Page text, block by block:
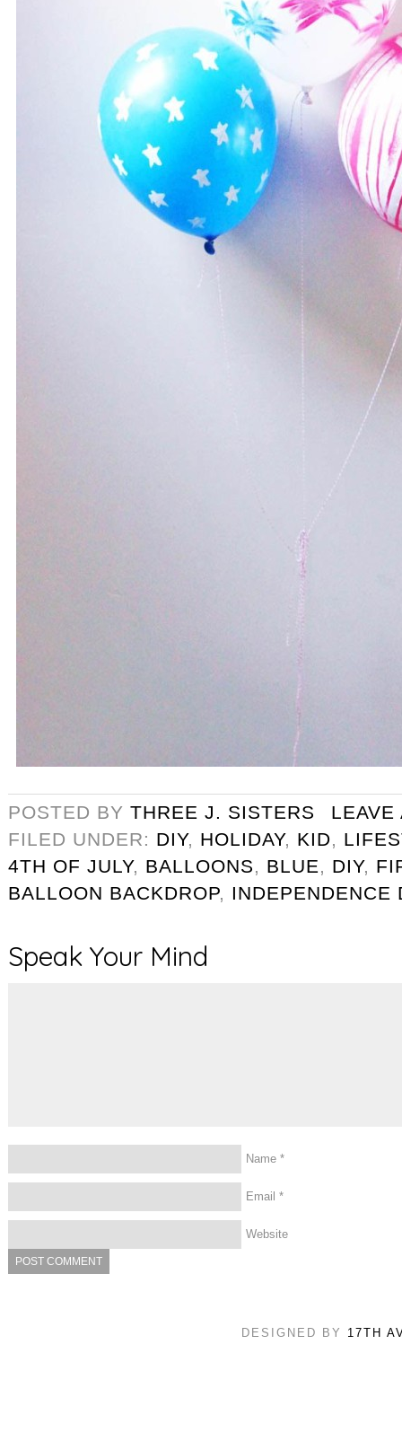
POSTED BY THREE J. SISTERS
LEAVE
FILED UNDER: DIY, HOLIDAY, KID,
4TH OF JULY, BALLOONS, BLUE, DIY,
BALLOON BACKDROP, INDEPENDENCE
Speak Your Mind
Name *
Email *
Website
DESIGNED BY 17TH